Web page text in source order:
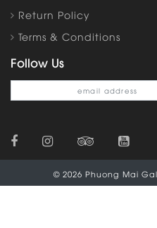
Return Policy
Terms & Conditions
Follow Us
© 2026 Phuong Mai